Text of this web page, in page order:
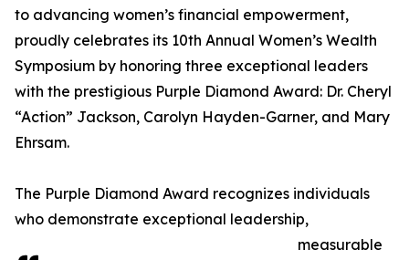
to advancing women’s financial empowerment,
proudly celebrates its 10th Annual Women’s Wealth
Symposium by honoring three exceptional leaders
with the prestigious Purple Diamond Award: Dr. Cheryl
“Action” Jackson, Carolyn Hayden-Garner, and Mary
Ehrsam.
The Purple Diamond Award recognizes individuals
who demonstrate exceptional leadership,
measurable